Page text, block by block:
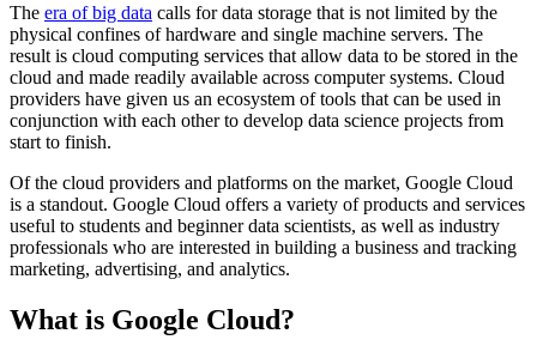
The era of big data calls for data storage that is not limited by the
physical confines of hardware and single machine servers. The
result is cloud computing services that allow data to be stored in the
cloud and made readily available across computer systems. Cloud
providers have given us an ecosystem of tools that can be used in
conjunction with each other to develop data science projects from
start to finish.
Of the cloud providers and platforms on the market, Google Cloud
is a standout. Google Cloud offers a variety of products and services
useful to students and beginner data scientists, as well as industry
professionals who are interested in building a business and tracking
marketing, advertising, and analytics.
What is Google Cloud?